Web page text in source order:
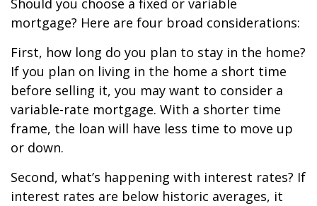
Should you choose a fixed or variable
mortgage? Here are four broad considerations:
First, how long do you plan to stay in the home?
If you plan on living in the home a short time
before selling it, you may want to consider a
variable-rate mortgage. With a shorter time
frame, the loan will have less time to move up
or down.
Second, what’s happening with interest rates? If
interest rates are below historic averages, it